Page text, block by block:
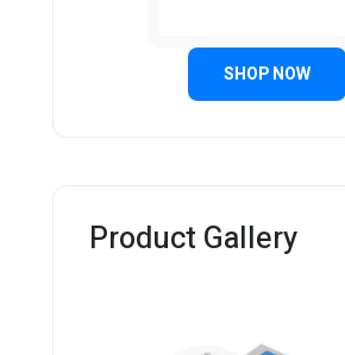
SHOP NOW
Product Gallery